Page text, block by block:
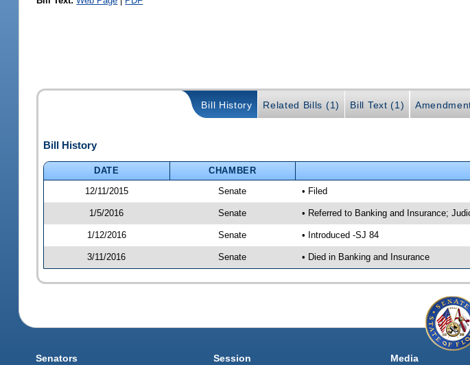
Bill History Related Bills (1) Bill Text (1)
Bill History
DATE CHAMBER
12/11/2015
Senate • Filed
1/5/2016 Senate • Referred to Banking and Insurance;
1/12/2016 Senate • Introduced -SJ 84
3/11/2016 Senate • Died in Banking and Insurance
Senators Session Media